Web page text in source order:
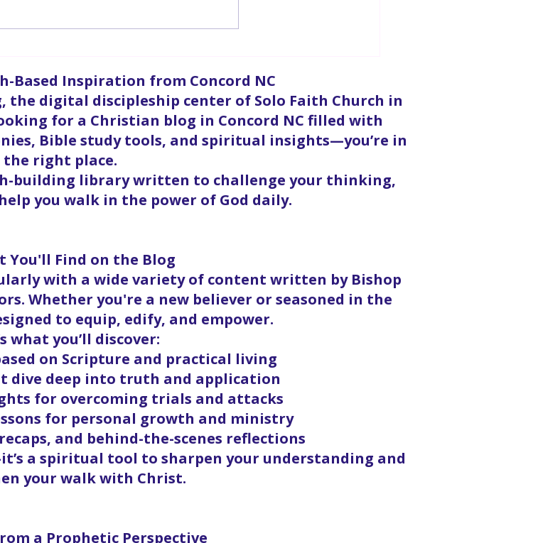
Based Inspiration from Concord NC
the digital discipleship center of Solo Faith Church in
for a Christian blog in Concord NC filled with
Bible study tools, and spiritual insights—you’re in
the right place.
building library written to challenge your thinking,
you walk in the power of God daily.
You'll Find on the Blog
with a wide variety of content written by Bishop
Whether you're a new believer or seasoned in the
to equip, edify, and empower.
what you’ll discover:
on Scripture and practical living
dive deep into truth and application
for overcoming trials and attacks
for personal growth and ministry
and behind-the-scenes reflections
a spiritual tool to sharpen your understanding and
your walk with Christ.
a Prophetic Perspective